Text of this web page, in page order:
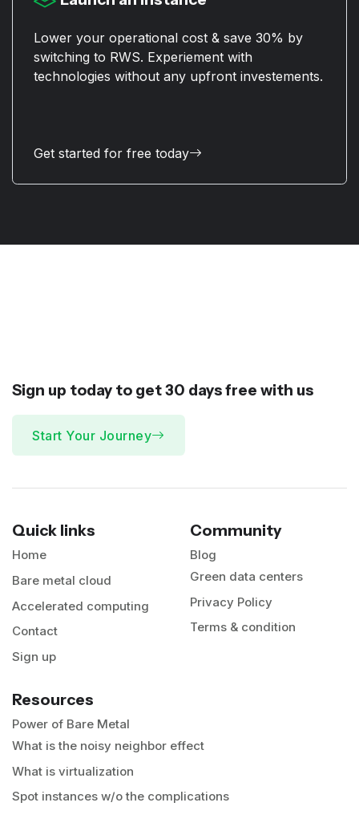
Lower your operational cost & save 30% by
switching to RWS. Experiement with
technologies without any upfront investements.
Get started for free today
Sign up today to get 30 daysfree with us
Start Your Journey
Quick links
Home
Bare metal cloud
Accelerated computing
Contact
Sign up
Community
Blog
Green data centers
Privacy Policy
Terms & condition
Resources
Power of Bare Metal
What is the noisy neighbor effect
What is virtualization
Spot instances w/o the complications